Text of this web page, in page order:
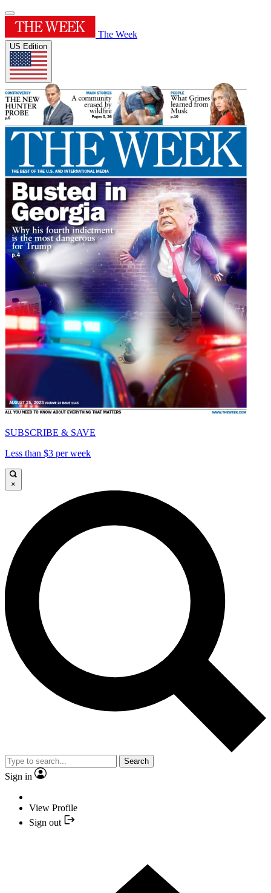
The Week
US Edition
SUBSCRIBE & SAVE
Less than $3 per week
×
Search
Sign in
View Profile
Sign out